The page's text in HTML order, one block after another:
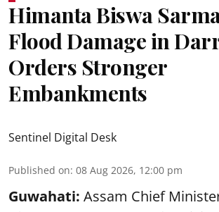
Himanta Biswa
Flood Damage in
Orders Stronger
Embankments
Sentinel Digital Desk
Published on: 08 Aug 2026, 12:00 pm
Guwahati: Assam Chief